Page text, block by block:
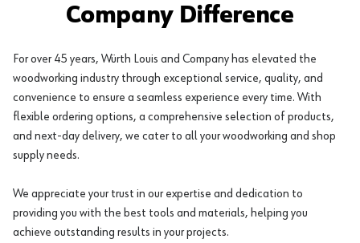
Company Difference
For over 45 years, Würth Louis and Company has elevated the
woodworking industry through exceptional service, quality, and
convenience to ensure a seamless experience every time. With
flexible ordering options, a comprehensive selection of products,
and next-day delivery, we cater to all your woodworking and shop
supply needs.
We appreciate your trust in our expertise and dedication to
providing you with the best tools and materials, helping you
achieve outstanding results in your projects.